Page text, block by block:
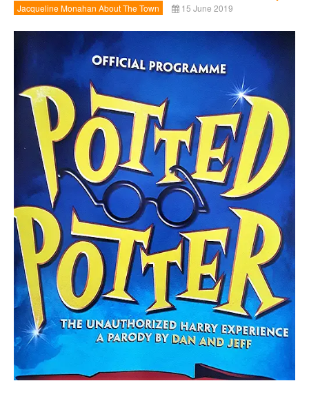
Jacqueline Monahan About The Town
15 June 2019